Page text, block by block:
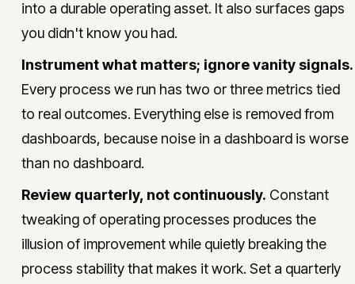
into a durable operating asset. It also surfaces gaps
you didn't know you had.
Instrument what matters; ignore vanity signals.
Every process we run has two or three metrics tied
to real outcomes. Everything else is removed from
dashboards, because noise in a dashboard is worse
than no dashboard.
Review quarterly, not continuously. Constant
tweaking of operating processes produces the
illusion of improvement while quietly breaking the
process stability that makes it work. Set a quarterly